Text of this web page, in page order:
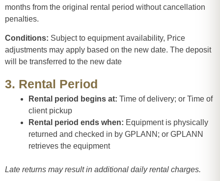
months from the original rental period without cancellation
penalties.
Conditions: Subject to equipment availability, Price
adjustments may apply based on the new date. The deposit
will be transferred to the new date
3. Rental Period
Rental period begins at: Time of delivery; or Time of
client pickup
Rental period ends when: Equipment is physically
returned and checked in by GPLANN; or GPLANN
retrieves the equipment
Late returns may result in additional daily rental charges.